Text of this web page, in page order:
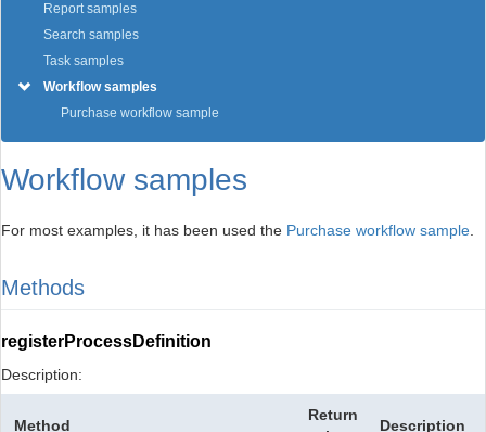
Report samples
Search samples
Task samples
Workflow samples
Purchase workflow sample
Workflow samples
For most examples, it has been used the Purchase workflow sample
Methods
registerProcessDefinition
Description:
Method
Return
Description